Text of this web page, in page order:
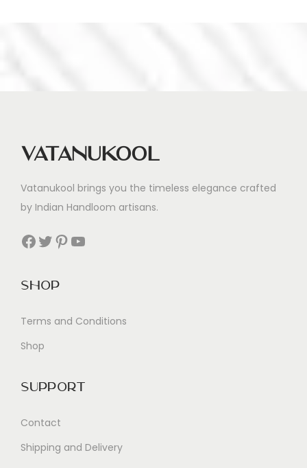
Vatanukool
Vatanukool brings you the timeless elegance crafted
by Indian Handloom artisans.
Facebook Twitter Pinterest YouTube
Shop
Terms and Conditions
Shop
Support
Contact
Shipping and Delivery